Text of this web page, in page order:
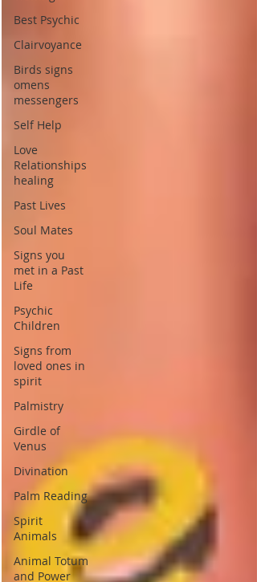
Best Psychic
Clairvoyance
Birds signs
omens
messengers
Self Help
Love
Relationships
healing
Past Lives
Soul Mates
Signs you
met in a Past
Life
Psychic
Children
Signs from
loved ones in
spirit
Palmistry
Girdle of
Venus
Divination
Palm Reading
Spirit
Animals
Animal Totum
and Power